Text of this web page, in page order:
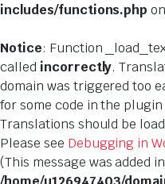
includes/functions.php
Notice: Function
called incorrectly.
domain was triggered too
for some code in the
Translations should be
Please see Debugging in
(This message was added